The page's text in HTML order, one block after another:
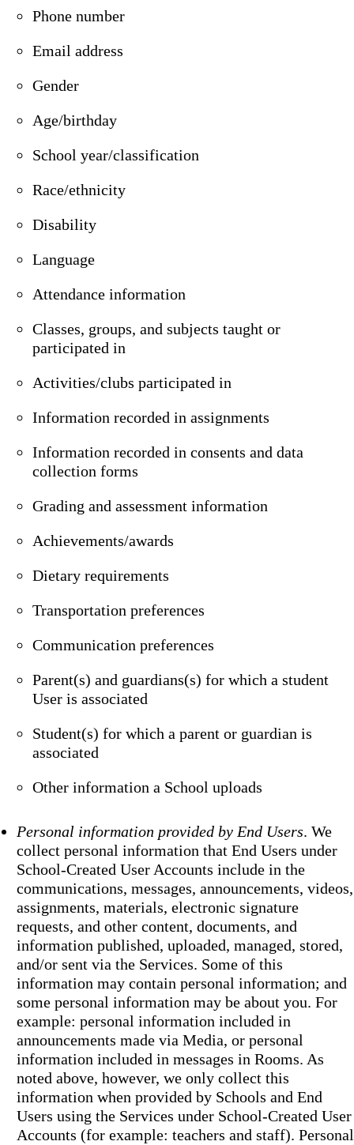
Phone number
Email address
Gender
Age/birthday
School year/classification
Race/ethnicity
Disability
Language
Attendance information
Classes, groups, and subjects taught or
participated in
Activities/clubs participated in
Information recorded in assignments
Information recorded in consents and data
collection forms
Grading and assessment information
Achievements/awards
Dietary requirements
Transportation preferences
Communication preferences
Parent(s) and guardians(s) for which a student
User is associated
Student(s) for which a parent or guardian is
associated
Other information a School uploads
Personal information provided by End Users. We
collect personal information that End Users under
School-Created User Accounts include in the
communications, messages, announcements, videos,
assignments, materials, electronic signature
requests, and other content, documents, and
information published, uploaded, managed, stored,
and/or sent via the Services. Some of this
information may contain personal information; and
some personal information may be about you. For
example: personal information included in
announcements made via Media, or personal
information included in messages in Rooms. As
noted above, however, we only collect this
information when provided by Schools and End
Users using the Services under School-Created User
Accounts (for example: teachers and staff). Personal